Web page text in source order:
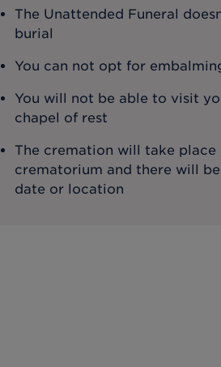
The Unattended Funeral
burial
You can not opt for
You will not be able to visit
chapel of rest
The cremation will take place
crematorium and there will
date or location